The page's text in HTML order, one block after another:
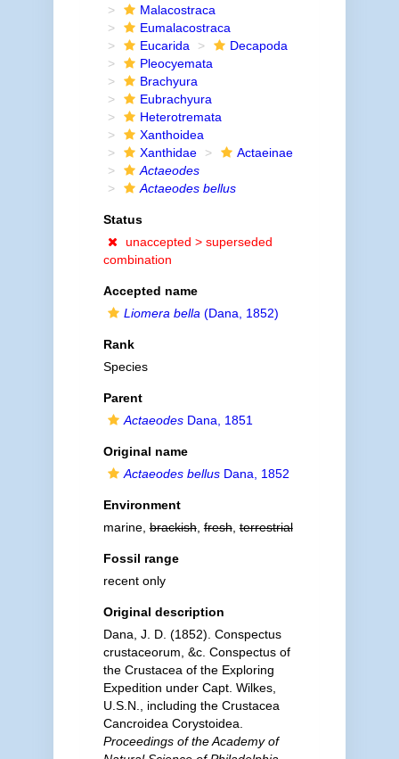
Malacostraca
Eumalacostraca
Eucarida
Decapoda
Pleocyemata
Brachyura
Eubrachyura
Heterotremata
Xanthoidea
Xanthidae
Actaeinae
Actaeodes
Actaeodes bellus
Status
unaccepted > superseded
combination
Accepted name
Liomera bella (Dana, 1852)
Rank
Species
Parent
ActaeodesDana, 1851
Original name
Actaeodes bellusDana, 1852
Environment
marine,brackish,fresh,terrestrial
Fossil range
recent only
Original description
Dana, J. D. (1852). Conspectus
crustaceorum, &c. Conspectus of
the Crustacea of the Exploring
Expedition under Capt. Wilkes,
U.S.N., including the Crustacea
Cancroidea Corystoidea.
Proceedings of the Academy of